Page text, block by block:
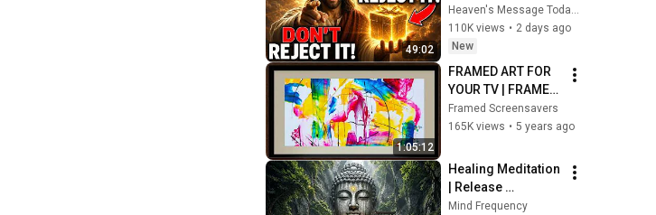
49:02
GIVE THIS TO YOU"
| God Message
Today ~ Gods
Message Now
Heaven's Message Today and God’s Daily Blessings
110K views • 2 days ago
New
1:05:12
FRAMED ART FOR
YOUR TV | FRAMED
SCREENSAVER
Framed Screensavers
165K views • 5 years ago
Healing Meditation
| Release
Subconscious
Mind Frequency